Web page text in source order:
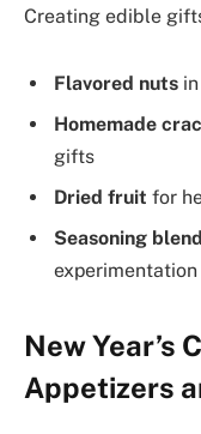
Creating edible
Flavored nuts
Homemade
gifts
Dried fruit for
Seasoning
experimentation
New Year’s
Appetizers